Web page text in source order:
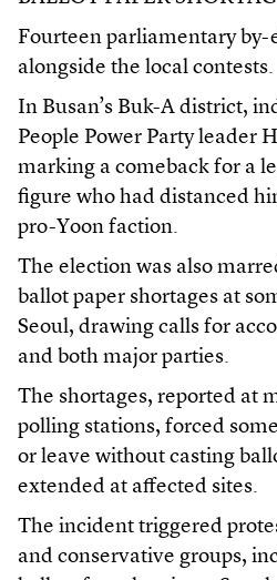
Fourteen parliamentary by-
alongside the local contests.
In Busan’s Buk-A district,
People Power Party leader
marking a comeback for a
figure who had distanced
pro-Yoon faction.
The election was also
ballot paper shortages at
Seoul, drawing calls for
and both major parties.
The shortages, reported at
polling stations, forced
or leave without casting
extended at affected sites.
The incident triggered
and conservative groups,